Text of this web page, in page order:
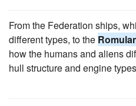
From the Federation ships,
different types, to the
how the humans and aliens
hull structure and engine